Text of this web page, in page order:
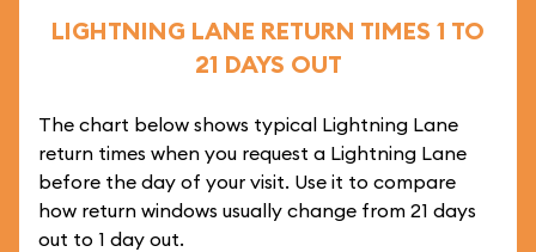
LIGHTNING LANE RETURN TIMES 1 TO
21 DAYS OUT
The chart below shows typical Lightning Lane
return times when you request a Lightning Lane
before the day of your visit. Use it to compare
how return windows usually change from 21 days
out to 1 day out.